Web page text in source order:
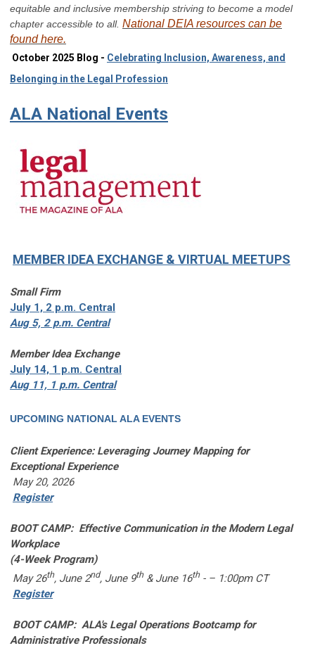
equitable and inclusive membership striving to become a model
chapter accessible to all. National DEIA resources can be
found here.
October 2025 Blog - Celebrating Inclusion, Awareness, and
Belonging in the Legal Profession
ALA National Events
MEMBER IDEA EXCHANGE & VIRTUAL MEETUPS
Small Firm
July 1, 2 p.m. Central
Aug 5, 2 p.m. Central
Member Idea Exchange
July 14, 1 p.m. Central
Aug 11, 1 p.m. Central
UPCOMING NATIONAL ALA EVENTS
Client Experience: Leveraging Journey Mapping for
Exceptional Experience
May 20, 2026
Register
BOOT CAMP: Effective Communication in the Modern Legal
Workplace
(4-Week Program)
May 26th, June 2nd, June 9th& June 16th- – 1:00pm CT
Register
BOOT CAMP: ALA's Legal Operations Bootcamp for
Administrative Professionals